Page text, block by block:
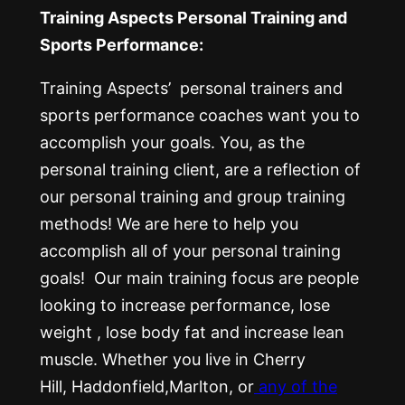
Training Aspects Personal Training and
Sports Performance:
Training Aspects’ personal trainers and
sports performance coaches want you to
accomplish your goals. You, as the
personal training client, are a reflection of
our personal training and group training
methods! We are here to help you
accomplish all of your personal training
goals! Our main training focus are people
looking to increase performance, lose
weight , lose body fat and increase lean
muscle. Whether you live in Cherry
Hill, Haddonfield,Marlton, or any of the